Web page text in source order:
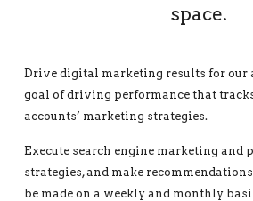
space.
Drive digital marketing results for our
goal of driving performance that
accounts’ marketing strategies.
Execute search engine marketing and
strategies, and make
be made on a weekly and monthly